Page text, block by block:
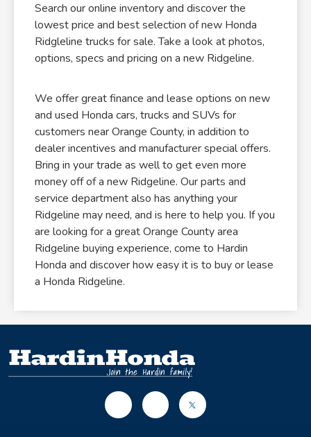
Search our online inventory and discover the
lowest price and best selection of new Honda
Ridgleline trucks for sale. Take a look at photos,
options, specs and pricing on a new Ridgeline.
We offer great finance and lease options on new
and used Honda cars, trucks and SUVs for
customers near Orange County, in addition to
dealer incentives and manufacturer special offers.
Bring in your trade as well to get even more
money off of a new Ridgeline. Our parts and
service department also has anything your
Ridgeline may need, and is here to help you. If you
are looking for a great Orange County area
Ridgeline buying experience, come to Hardin
Honda and discover how easy it is to buy or lease
a Honda Ridgeline.